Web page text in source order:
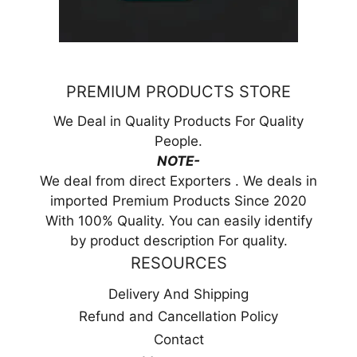
PREMIUM PRODUCTS STORE
We Deal in Quality Products For Quality
People.
NOTE-
We deal from direct Exporters . We deals in
imported Premium Products Since 2020
With 100% Quality. You can easily identify
by product description For quality.
RESOURCES
Delivery And Shipping
Refund and Cancellation Policy
Contact